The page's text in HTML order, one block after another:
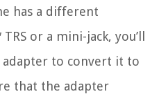
has a different
or a mini-jack, you’ll
to convert it to
that the adapter